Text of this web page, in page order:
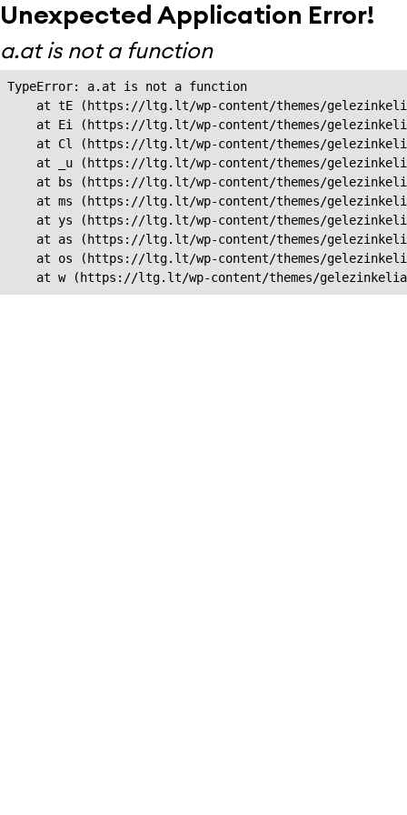
Unexpected Application Error!
a.at is not a function
TypeError: a.at is not a function
at tE (https://ltg.lt/wp-content/themes/
at Ei (https://ltg.lt/wp-content/themes/
at Cl (https://ltg.lt/wp-content/themes/
at _u (https://ltg.lt/wp-content/themes/
at bs (https://ltg.lt/wp-content/themes/
at ms (https://ltg.lt/wp-content/themes/
at ys (https://ltg.lt/wp-content/themes/
at as (https://ltg.lt/wp-content/themes/
at os (https://ltg.lt/wp-content/themes/
at w (https://ltg.lt/wp-content/themes/